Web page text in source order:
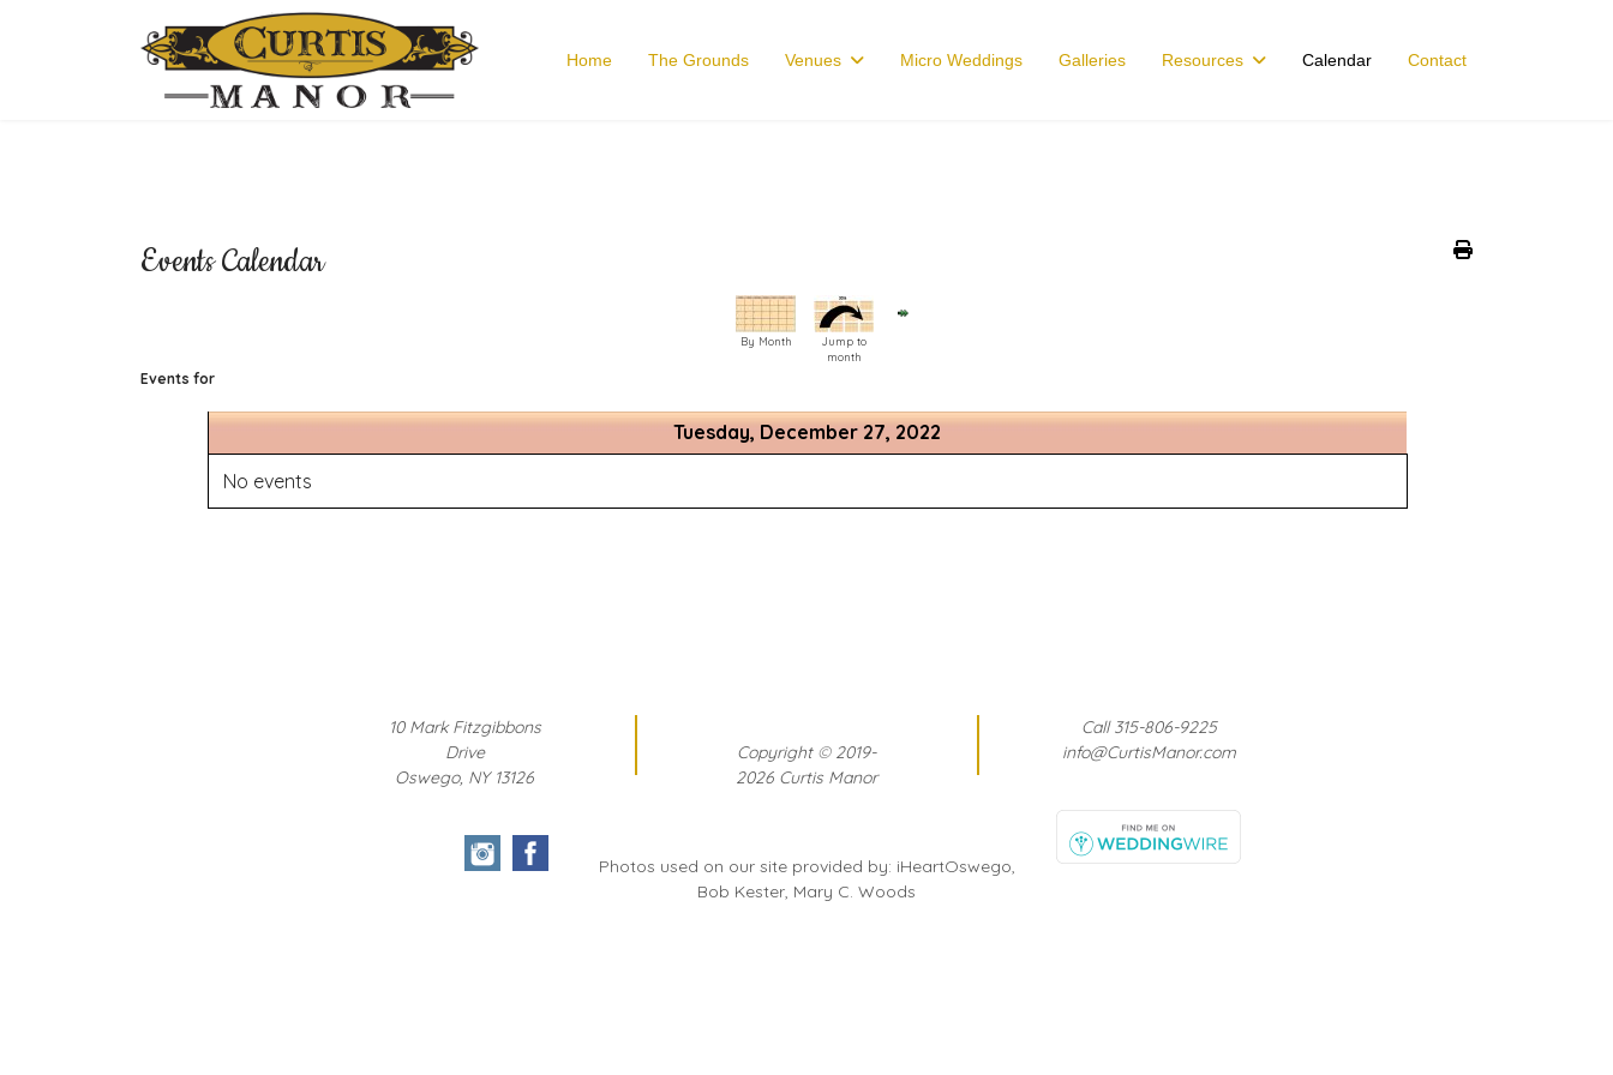
Home The Grounds Venues Micro Weddings Galleries Resources Calendar Contact
Events Calendar
By Month
Jump to
month
Events for
Tuesday, December 27, 2022
No events
10 Mark Fitzgibbons
Drive
Oswego, NY 13126
Copyright ©2019-
2026 Curtis Manor
Call 315-806-9225
info@CurtisManor.com
Photos used on our site provided by: iHeartOswego,
Bob Kester, Mary C. Woods